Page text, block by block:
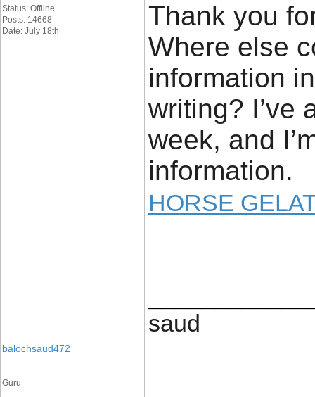
Status: Offline
Posts: 14668
Date: July 18th
Thank you
Where else
information
writing? I’ve
week, and
information.
HORSE
saud
balochsaud472
Guru